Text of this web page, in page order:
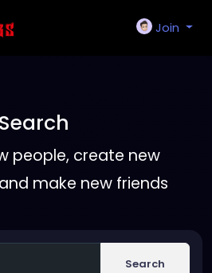
Join
Search
people, create new
make new friends
Search